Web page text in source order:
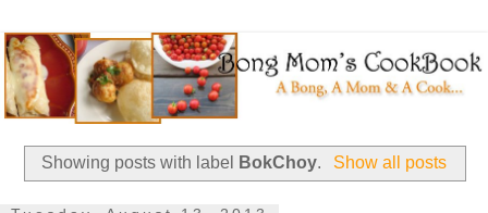
Showing posts with label BokChoy. Show all posts